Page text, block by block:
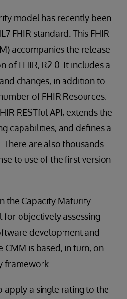
model has recently been
FHIR standard. This FHIR
accompanies the release
of FHIR, R2.0. It includes a
changes, in addition to
of FHIR Resources.
RESTful API, extends the
capabilities, and defines a
are also thousands
to use of the first version
the Capacity Maturity
for objectively assessing
development and
CMM is based, in turn, on
framework.
apply a single rating to the